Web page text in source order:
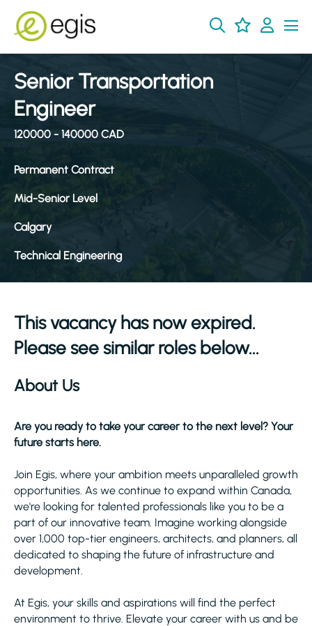
Senior Transportation
Engineer
120000 - 140000 CAD
Permanent Contract
Mid-Senior Level
Calgary
Technical Engineering
This vacancy has now expired.
Please see similar roles below...
About Us
Are you ready to take your career to the next level? Your
future starts here.
Join Egis, where your ambition meets unparalleled growth
opportunities. As we continue to expand within Canada,
we're looking for talented professionals like you to be a
part of our innovative team. Imagine working alongside
over 1,000 top-tier engineers, architects, and planners, all
dedicated to shaping the future of infrastructure and
development.
At Egis, your skills and aspirations will find the perfect
environment to thrive. Elevate your career with us and be